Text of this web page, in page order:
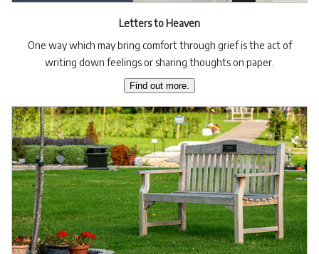
Letters to Heaven
One way which may bring comfort through grief is the act of
writing down feelings or sharing thoughts on paper.
Find out more.